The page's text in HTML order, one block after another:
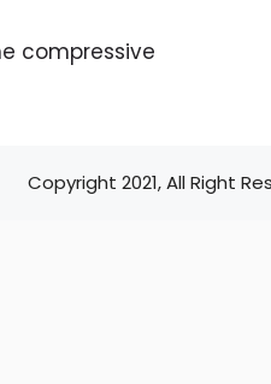
compressive
Copyright 2021, All Right